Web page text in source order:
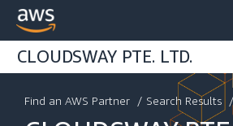
CLOUDSWAY PTE. LTD.
Find an AWS Partner / Search Results